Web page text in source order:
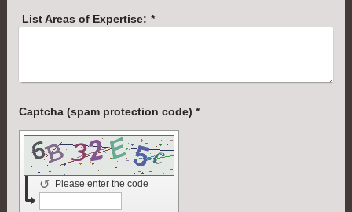
List Areas of Expertise: *
Captcha (spam protection code) *
Please enter the code
↺